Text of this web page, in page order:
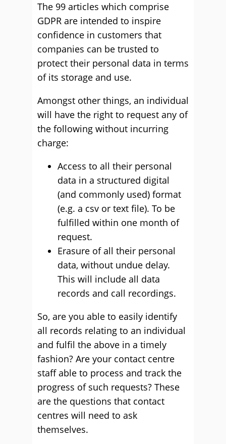
The 99 articles which comprise
GDPR are intended to inspire
confidence in customers that
companies can be trusted to
protect their personal data in terms
of its storage and use.
Amongst other things, an individual
will have the right to request any of
the following without incurring
charge:
Access to all their personal
data in a structured digital
(and commonly used) format
(e.g. a csv or text file). To be
fulfilled within one month of
request.
Erasure of all their personal
data, without undue delay.
This will include all data
records and call recordings.
So, are you able to easily identify
all records relating to an individual
and fulfil the above in a timely
fashion? Are your contact centre
staff able to process and track the
progress of such requests? These
are the questions that contact
centres will need to ask
themselves.